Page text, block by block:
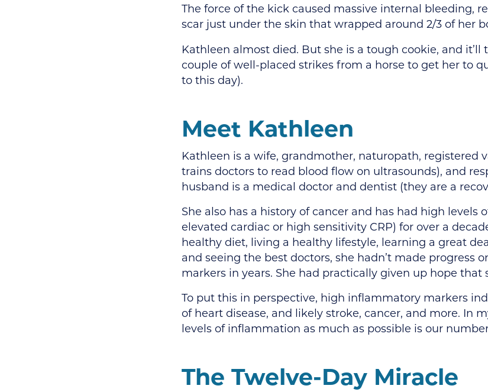
The force of the kick caused massive internal bleeding,
scar just under the skin that wrapped around 2/3 of her
Kathleen almost died. But she is a tough cookie, and it’ll
couple of well-placed strikes from a horse to get her to
to this day).
Meet Kathleen
Kathleen is a wife, grandmother, naturopath, registered
trains doctors to read blood flow on ultrasounds), and
husband is a medical doctor and dentist (they are a
She also has a history of cancer and has had high levels
elevated cardiac or high sensitivity CRP) for over a
healthy diet, living a healthy lifestyle, learning a great
and seeing the best doctors, she hadn’t made progress
markers in years. She had practically given up hope that
To put this in perspective, high inflammatory markers
of heart disease, and likely stroke, cancer, and more. In
levels of inflammation as much as possible is our
The Twelve-Day Miracle